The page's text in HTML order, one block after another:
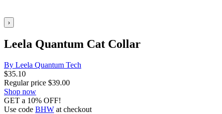
›
Leela Quantum Cat Collar
By Leela Quantum Tech
$35.10
Regular price $39.00
Shop now
GET a 10% OFF!
Use code BHW at checkout